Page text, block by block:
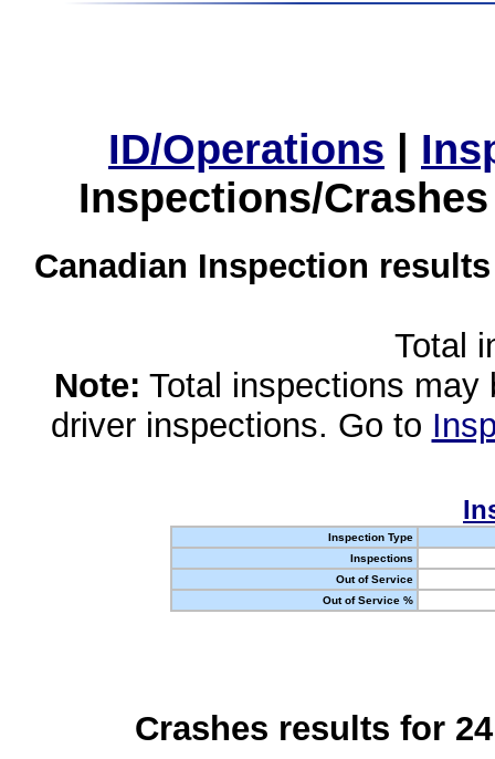
ID/Operations |
Inspections/
Canadian Inspection
Total
Note: Total inspections
driver inspections. Go to
Inspection Type
Inspections
Out of Service
Out of Service %
Crashes results for